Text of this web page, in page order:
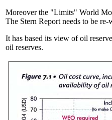
Moreover the "Limits" World
The Stern Report needs to be
It has based its view of oil
oil reserves.